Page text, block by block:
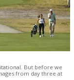
But before we
from day three at